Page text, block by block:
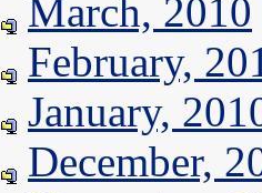
March, 2010
February,
January,
December,